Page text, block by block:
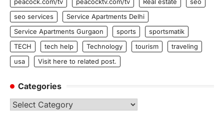
seo services
Service Apartments Delhi
Service Apartments Gurgaon
sports
sportsmatik
TECH
tech help Technology tourism
traveling
usa
Visit here to related post.
Categories
Categories